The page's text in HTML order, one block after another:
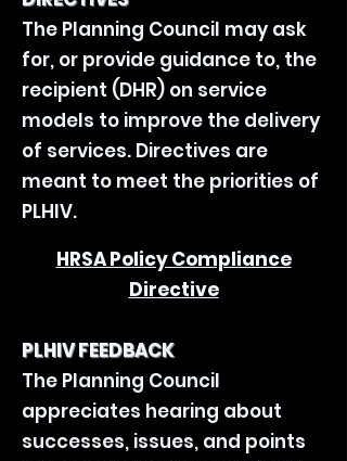
The Planning Council may ask
for, or provide guidance to, the
recipient (DHR) on service
models to improve the delivery
of services. Directives are
meant to meet the priorities of
PLHIV.
HRSA Policy Compliance
Directive
PLHIV FEEDBACK
The Planning Council
appreciates hearing about
successes, issues, and points